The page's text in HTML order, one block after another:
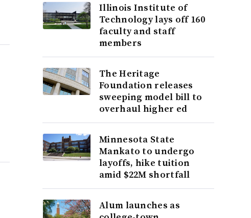
Illinois Institute of
Technology lays off 160
faculty and staff
members
The Heritage
Foundation releases
sweeping model bill to
overhaul higher ed
Minnesota State
Mankato to undergo
layoffs, hike tuition
amid $22M shortfall
Alum launches as